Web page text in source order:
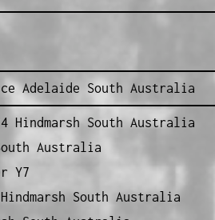
Adelaide South Australia
Hindmarsh South Australia
Australia
Y7
South Australia